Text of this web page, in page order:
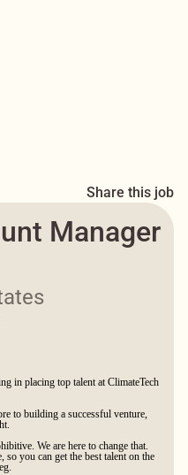
Share this job
Manager
in placing top talent at ClimateTech
to building a successful venture,
We are here to change that.
you can get the best talent on the